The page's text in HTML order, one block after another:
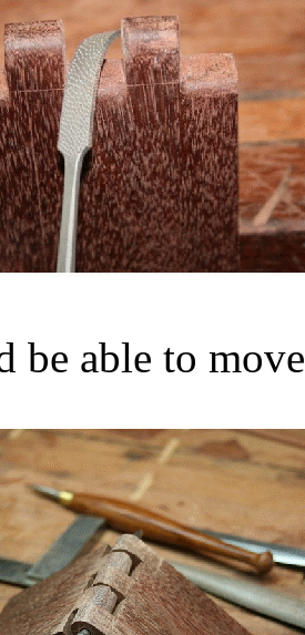
be able to